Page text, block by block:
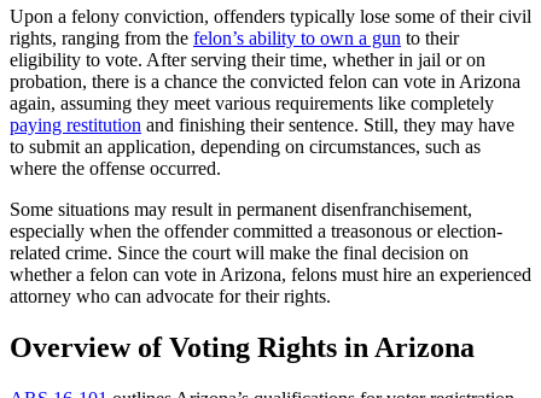
Upon a felony conviction, offenders typically lose some of their civil
rights, ranging from the felon’s ability to own a gun to their
eligibility to vote. After serving their time, whether in jail or on
probation, there is a chance the convicted felon can vote in Arizona
again, assuming they meet various requirements like completely
paying restitution and finishing their sentence. Still, they may have
to submit an application, depending on circumstances, such as
where the offense occurred.
Some situations may result in permanent disenfranchisement,
especially when the offender committed a treasonous or election-
related crime. Since the court will make the final decision on
whether a felon can vote in Arizona, felons must hire an experienced
attorney who can advocate for their rights.
Overview of Voting Rights in Arizona